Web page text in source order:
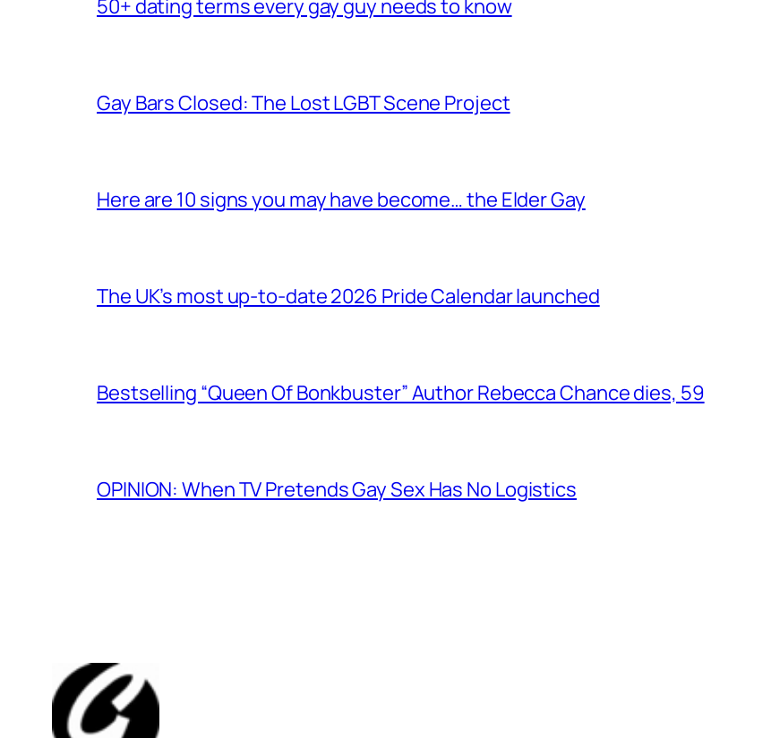
50+ dating terms every gay guy needs to know
Gay Bars Closed: The Lost LGBT Scene Project
Here are 10 signs you may have become… the Elder Gay
The UK’s most up-to-date 2026 Pride Calendar launched
Bestselling “Queen Of Bonkbuster” Author Rebecca Chance dies, 59
OPINION: When TV Pretends Gay Sex Has No Logistics